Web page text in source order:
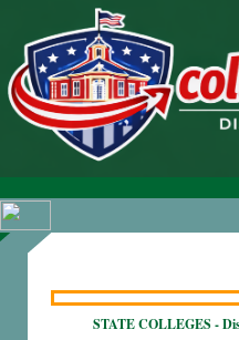
STATE COLLEGES -